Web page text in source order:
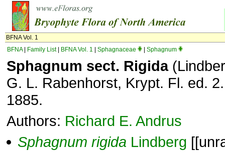
BFNA Vol. 1
BFNA| Family List| BFNA Vol. 1 Sphagnaceae Sphagnum
Sphagnum sect. Rigida
G. L. Rabenhorst, Krypt. Fl. ed.
1885.
Authors: Richard E. Andrus
Sphagnum rigida Lindberg